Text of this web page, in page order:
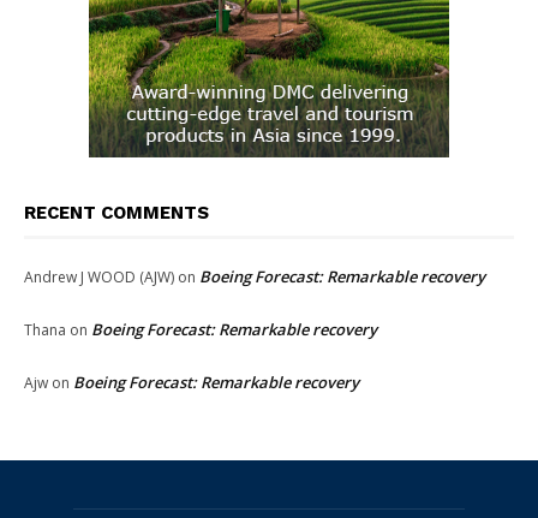
RECENT COMMENTS
Andrew J WOOD (AJW) on Boeing Forecast: Remarkable recovery
Thana on Boeing Forecast: Remarkable recovery
Ajw on Boeing Forecast: Remarkable recovery